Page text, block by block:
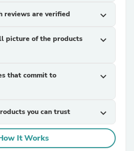
reviews are verified expand_more
picture of the products
expand_more
that commit to
expand_more
you can trust expand_more
It Works